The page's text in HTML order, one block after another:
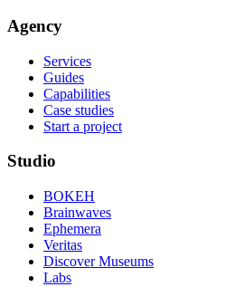
Agency
Services
Guides
Capabilities
Case studies
Start a project
Studio
BOKEH
Brainwaves
Ephemera
Veritas
Discover Museums
Labs